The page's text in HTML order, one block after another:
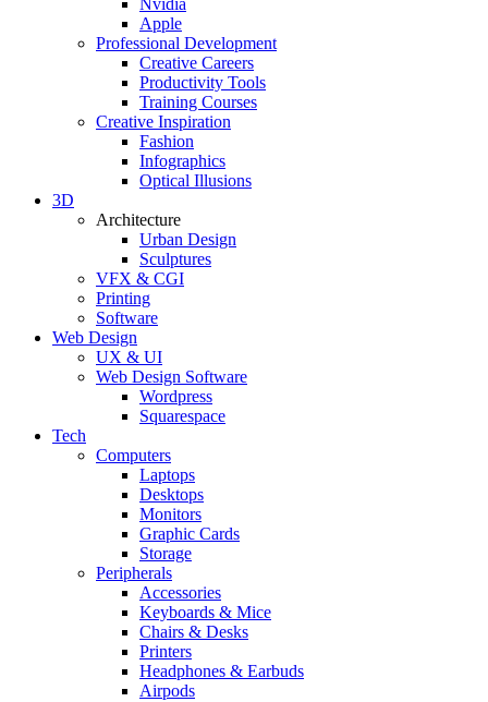
Nvidia
Apple
Professional Development
Creative Careers
Productivity Tools
Training Courses
Creative Inspiration
Fashion
Infographics
Optical Illusions
3D
Architecture
Urban Design
Sculptures
VFX & CGI
Printing
Software
Web Design
UX & UI
Web Design Software
Wordpress
Squarespace
Tech
Computers
Laptops
Desktops
Monitors
Graphic Cards
Storage
Peripherals
Accessories
Keyboards & Mice
Chairs & Desks
Printers
Headphones & Earbuds
Airpods